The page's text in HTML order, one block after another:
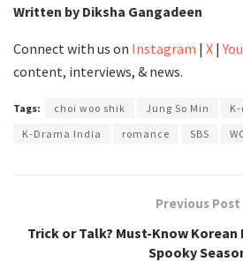
Written by Diksha Gangadeen
Connect with us on Instagram | X |
content, interviews, & news.
Tags: choi woo shik Jung So Min
K-Drama India
romance SBS
Previous Post
Trick or Talk? Must-Know Korean
Spooky